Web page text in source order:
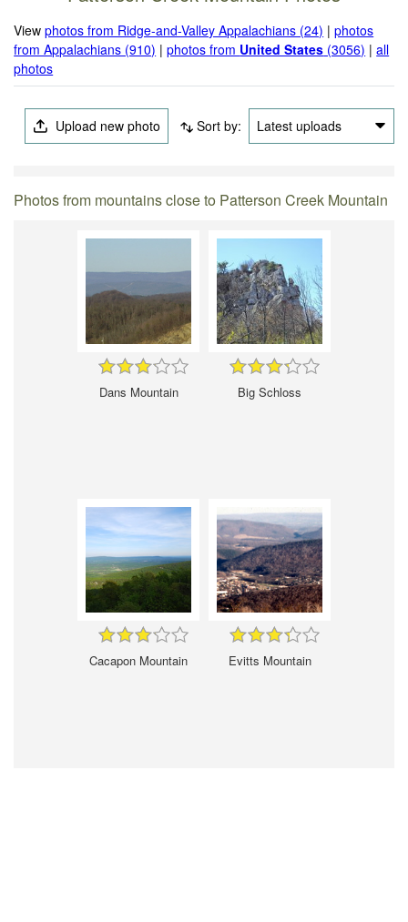
Viewphotos from Ridge-and-Valley Appalachians (24) |photos
from Appalachians (910) |photos from United States (3056) |all
photos
Upload new photo Sort by: Latest uploads
Photos from mountains close to Patterson Creek Mountain
Dans Mountain Big Schloss
Cacapon Mountain Evitts Mountain